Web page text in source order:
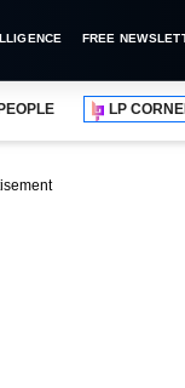
FREE
PEOPLE LP